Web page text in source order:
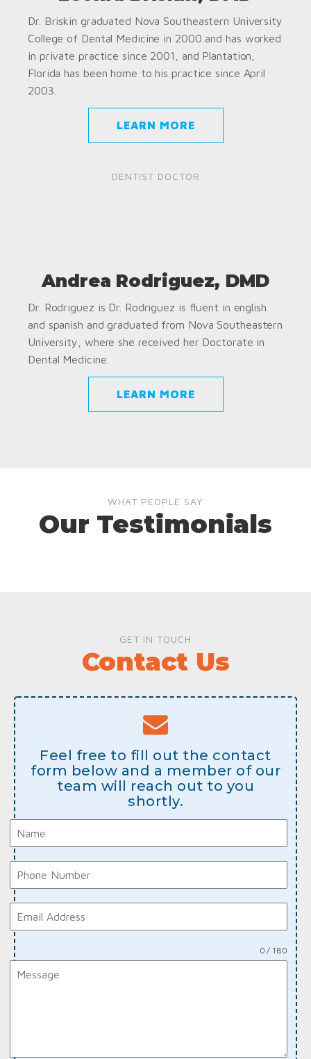
Dr. Briskin graduated Nova Southeastern University
College of Dental Medicine in 2000 and has worked
in private practice since 2001, and Plantation,
Florida has been home to his practice since April
2003.
LEARN MORE
DENTIST DOCTOR
Andrea Rodriguez, DMD
Dr. Rodriguez is Dr. Rodriguez is fluent in english
and spanish and graduated from Nova Southeastern
University, where she received her Doctorate in
Dental Medicine.
LEARN MORE
WHAT PEOPLE SAY
Our Testimonials
GET IN TOUCH
Contact Us
Feel free to fill out the contact
form below and a member of our
team will reach out to you
shortly.
0 / 180